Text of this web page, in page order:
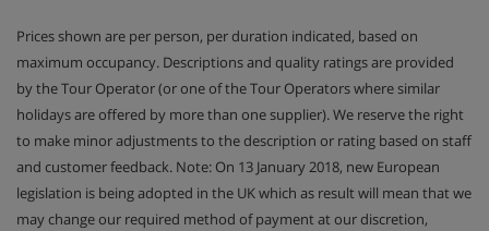
Prices shown are per person, per duration indicated, based on
maximum occupancy. Descriptions and quality ratings are provided
by the Tour Operator (or one of the Tour Operators where similar
holidays are offered by more than one supplier). We reserve the right
to make minor adjustments to the description or rating based on staff
and customer feedback. Note: On 13 January 2018, new European
legislation is being adopted in the UK which as result will mean that we
may change our required method of payment at our discretion,